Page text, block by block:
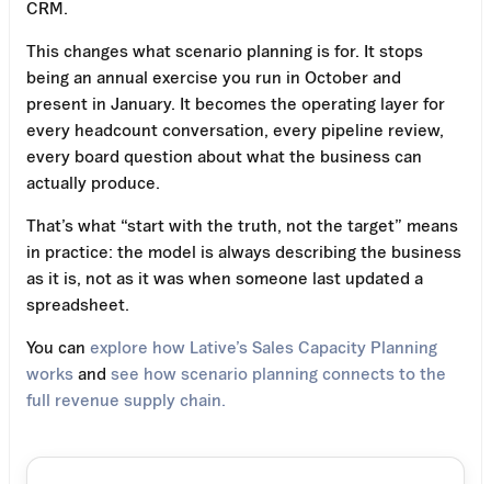
CRM.
This changes what scenario planning is for. It stops
being an annual exercise you run in October and
present in January. It becomes the operating layer for
every headcount conversation, every pipeline review,
every board question about what the business can
actually produce.
That’s what “start with the truth, not the target” means
in practice: the model is always describing the business
as it is, not as it was when someone last updated a
spreadsheet.
You can explore how Lative’s Sales Capacity Planning
works and see how scenario planning connects to the
full revenue supply chain.